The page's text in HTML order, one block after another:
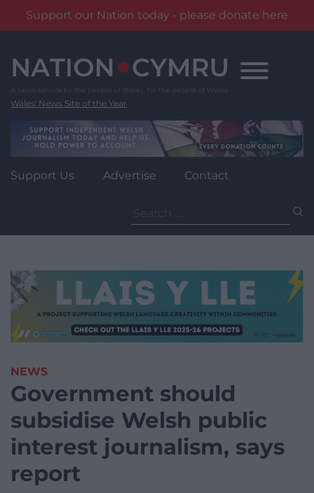
Support our Nation today - please donate here
content
Wales' News Site of the Year
Support Us Advertise Contact
for:
NEWS
Government should
subsidise Welsh public
interest journalism, says
report